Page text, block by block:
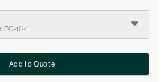
PC-104
Add to Quote